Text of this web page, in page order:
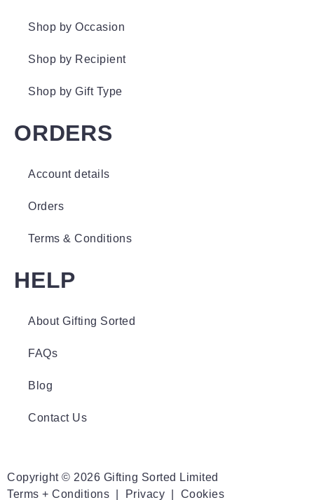
Copyright © 2026 Gifting Sorted Limited
Terms + Conditions
Privacy Cookies
Shop by Occasion
Shop by Recipient
Shop by Gift Type
ORDERS
Account details
Orders
Terms & Conditions
HELP
About Gifting Sorted
FAQs
Blog
Contact Us